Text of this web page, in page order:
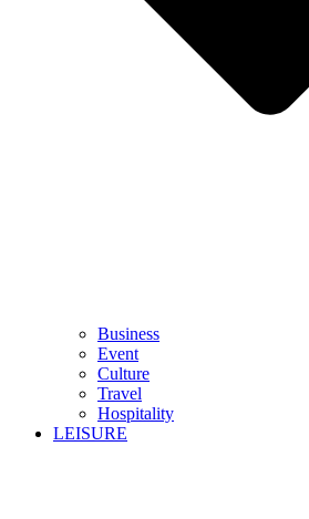
Business
Event
Culture
Travel
Hospitality
LEISURE